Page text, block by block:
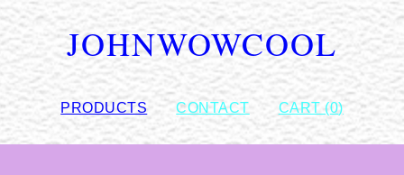
JOHNWOWCOOL
PRODUCTS CONTACT CART (0)